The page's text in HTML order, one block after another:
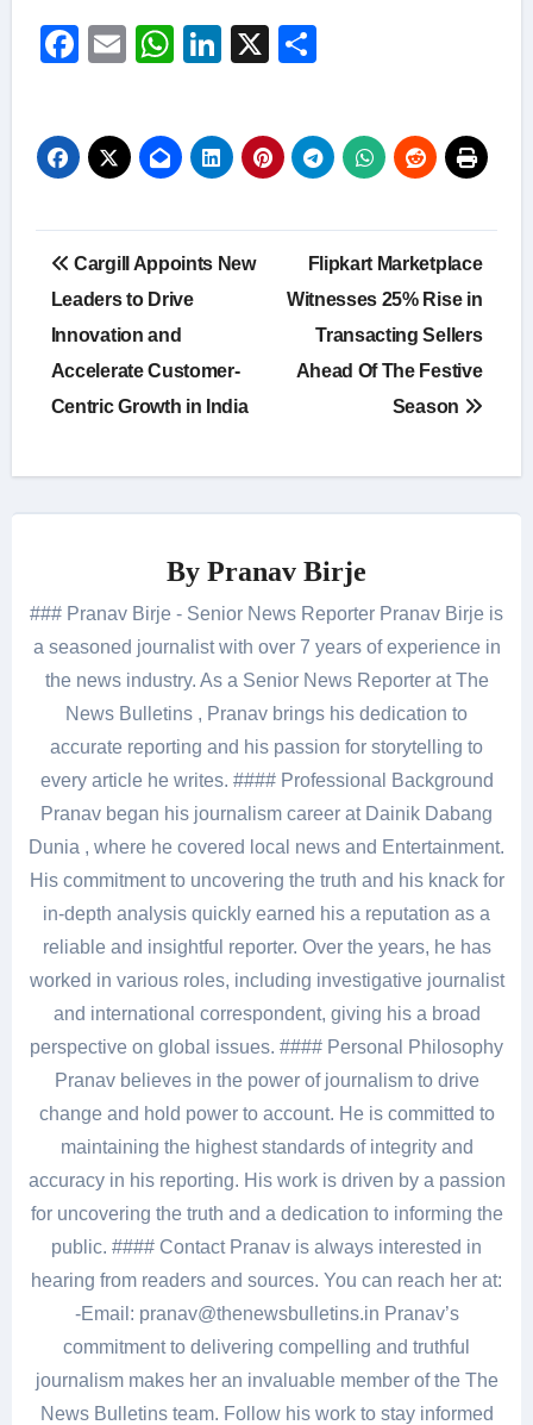
Facebook
EmailWhatsApp
LinkedIn
X
Post
navigation
Cargill Appoints New
Leaders to Drive
Innovation and
Accelerate Customer-
Centric Growth in India
Flipkart Marketplace
Witnesses 25% Rise in
Transacting Sellers
Ahead Of The Festive
Season
By Pranav Birje
### Pranav Birje - Senior News Reporter Pranav Birje is
a seasoned journalist with over 7 years of experience in
the news industry. As a Senior News Reporter at The
News Bulletins , Pranav brings his dedication to
accurate reporting and his passion for storytelling to
every article he writes. #### Professional Background
Pranav began his journalism career at Dainik Dabang
Dunia , where he covered local news and Entertainment.
His commitment to uncovering the truth and his knack for
in-depth analysis quickly earned his a reputation as a
reliable and insightful reporter. Over the years, he has
worked in various roles, including investigative journalist
and international correspondent, giving his a broad
perspective on global issues. #### Personal Philosophy
Pranav believes in the power of journalism to drive
change and hold power to account. He is committed to
maintaining the highest standards of integrity and
accuracy in his reporting. His work is driven by a passion
for uncovering the truth and a dedication to informing the
public. #### Contact Pranav is always interested in
hearing from readers and sources. You can reach her at:
-Email: pranav@thenewsbulletins.in Pranav’s
commitment to delivering compelling and truthful
journalism makes her an invaluable member of the The
News Bulletins team. Follow his work to stay informed